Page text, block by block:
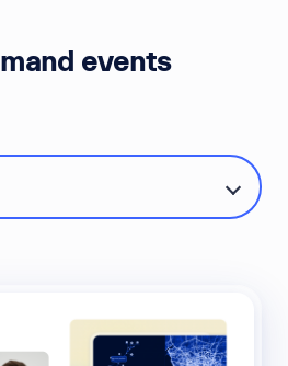
events